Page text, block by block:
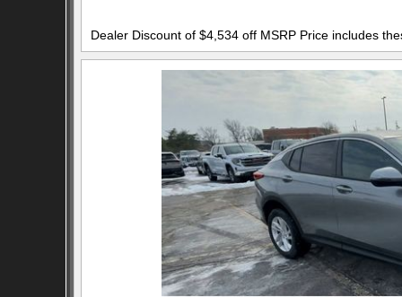
Dealer Discount of $4,534 off MSRP Price includes